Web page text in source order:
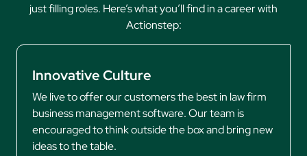
just filling roles. Here’s what you’ll find in a career with
Actionstep:
Innovative Culture
We live to offer our customers the best in law firm
business management software. Our team is
encouraged to think outside the box and bring new
ideas to the table.